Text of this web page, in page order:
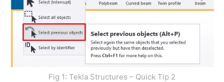
Fig 1: Tekla Structures – Quick Tip 2